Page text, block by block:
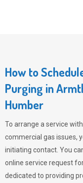
How to
Purging in
Humber
To arrange a service with
commercial gas issues,
initiating contact. You
online service request
dedicated to providing